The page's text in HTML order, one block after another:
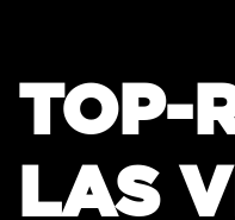
TOP-
LAS